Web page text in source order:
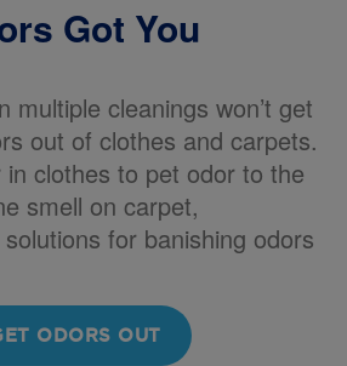
Got You
multiple cleanings won’t get
out of clothes and carpets.
in clothes to pet odor to the
smell on carpet,
for banishing odors
ODORS OUT